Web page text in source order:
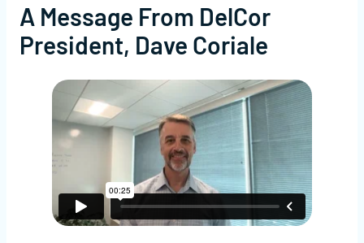
A Message From DelCor
President, Dave Coriale